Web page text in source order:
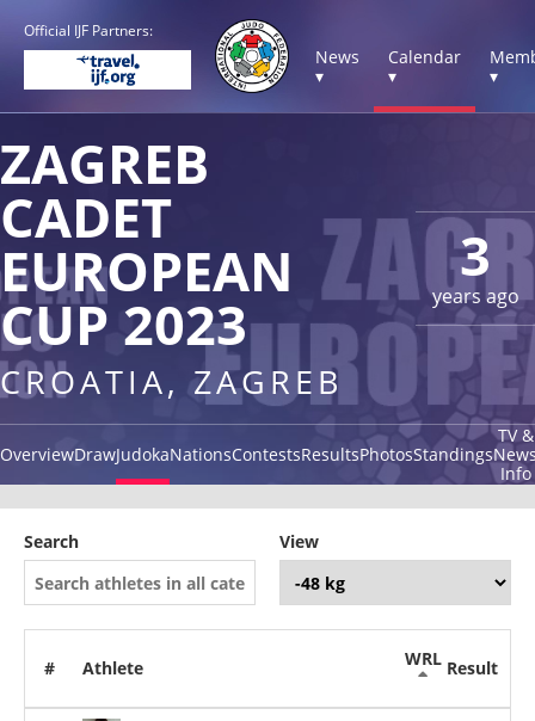
Official IJF Partners:
News
▾
Calendar
▾
▾
3
years ago
ZAGREB
CADET
EUROPEAN
CUP 2023
CROATIA, ZAGREB
OverviewDrawJudokaNationsContestsResultsPhotosStandings
TV &
Info
Search View
# Athlete WRL Result